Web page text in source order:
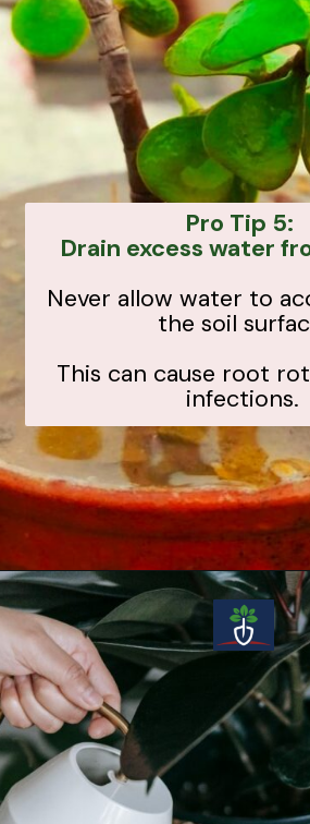
Pro Tip 5:
Drain excess water
Never allow water to
the soil
This can cause root
infections.